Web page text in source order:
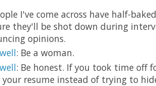
I've come across have half-
they'll be shot down during
opinions.
: Be a woman.
: Be honest. If you took time off
your resume instead of trying to